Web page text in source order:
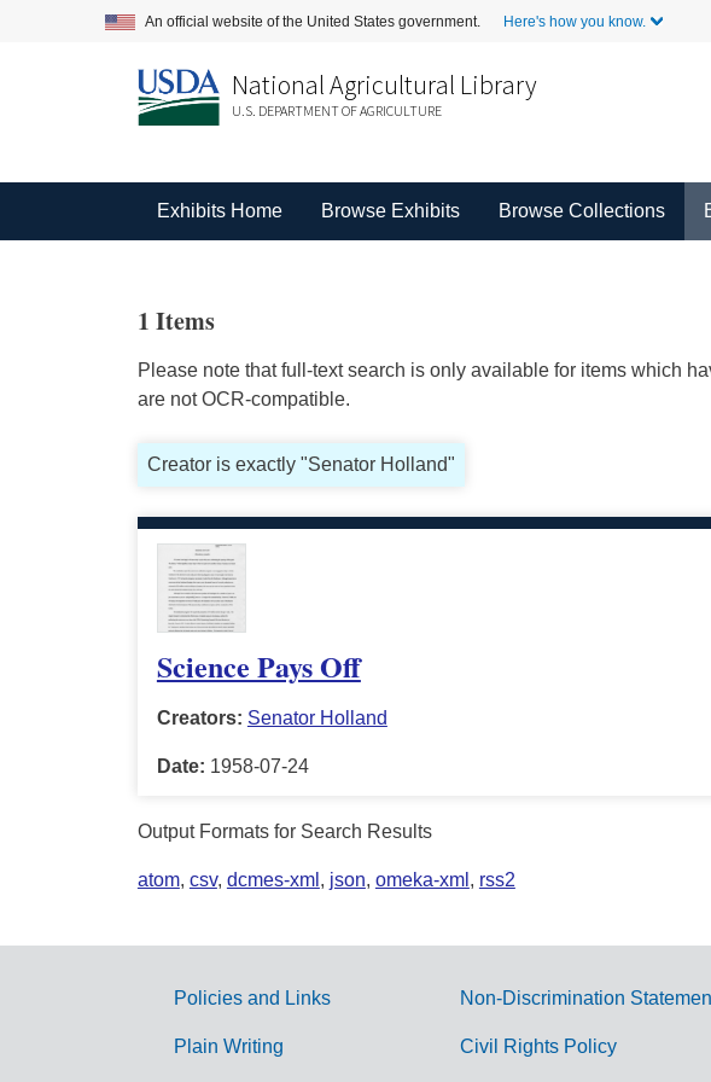
An official website of the United States government. Here's how you know.
National Agricultural Library
U.S. DEPARTMENT OF AGRICULTURE
Exhibits Home Browse Exhibits Browse Collections
1 Items
Please note that full-text search is only available for items which
are not OCR-compatible.
Creator is exactly "Senator Holland"
Science Pays Off
Creators: Senator Holland
Date: 1958-07-24
Output Formats for Search Results
atom, csv, dcmes-xml , json, omeka-xml , rss2
G
Policies and Links
Plain Writing
Non-Discrimination
Civil Rights Policy